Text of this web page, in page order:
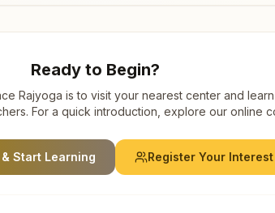
Ready to Begin?
Rajyoga is to visit your nearest center and
For a quick introduction, explore our online
Start Learning Register Your Interest